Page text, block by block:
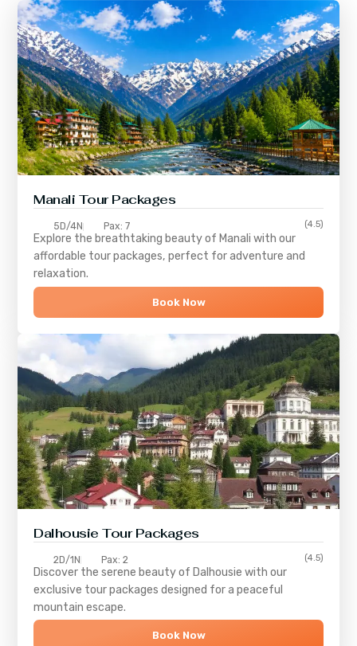
Manali Tour Packages
5D/4N Pax: 7 (4.5)
Explore the breathtaking beauty of Manali with our
affordable tour packages, perfect for adventure and
relaxation.
Book Now
Dalhousie Tour Packages
2D/1N Pax: 2 (4.5)
Discover the serene beauty of Dalhousie with our
exclusive tour packages designed for a peaceful
mountain escape.
Book Now